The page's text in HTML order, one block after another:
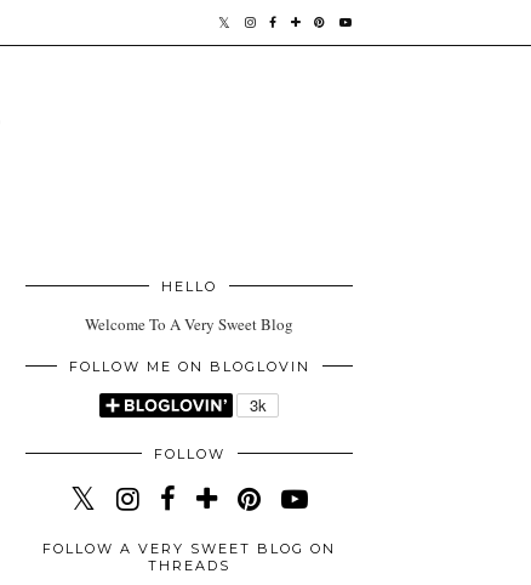
HELLO
Welcome To A Very Sweet Blog
FOLLOW ME ON BLOGLOVIN
FOLLOW
FOLLOW A VERY SWEET BLOG ON
THREADS